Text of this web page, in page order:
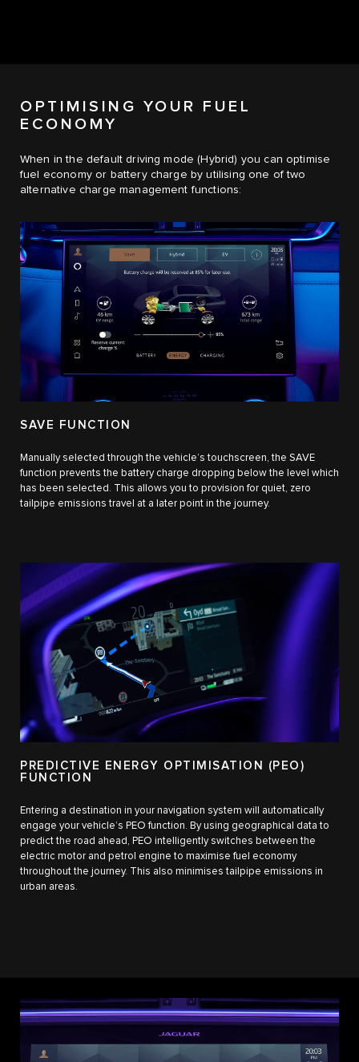
OPTIMISING YOUR FUEL
ECONOMY
When in the default driving mode (Hybrid) you can optimise
fuel economy or battery charge by utilising one of two
alternative charge management functions:
SAVE FUNCTION
Manually selected through the vehicle’s touchscreen, the SAVE
function prevents the battery charge dropping below the level which
has been selected. This allows you to provision for quiet, zero
tailpipe emissions travel at a later point in the journey.
PREDICTIVE ENERGY OPTIMISATION (PEO)
FUNCTION
Entering a destination in your navigation system will automatically
engage your vehicle’s PEO function. By using geographical data to
predict the road ahead, PEO intelligently switches between the
electric motor and petrol engine to maximise fuel economy
throughout the journey. This also minimises tailpipe emissions in
urban areas.